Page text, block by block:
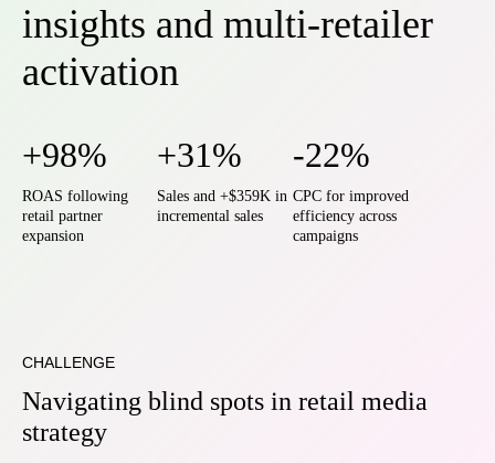
insights and multi-retailer
activation
+98%
ROAS following
retail partner
expansion
+31%
Sales and +$359K in
incremental sales
-22%
CPC for improved
efficiency across
campaigns
CHALLENGE
Navigating blind spots in retail media
strategy